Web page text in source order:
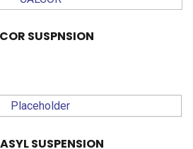
SUSPNSION
SUSPENSION